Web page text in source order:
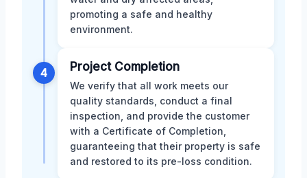
promoting a safe and healthy
environment.
4 Project Completion
We verify that all work meets our
quality standards, conduct a final
inspection, and provide the customer
with a Certificate of Completion,
guaranteeing that their property is safe
and restored to its pre-loss condition.